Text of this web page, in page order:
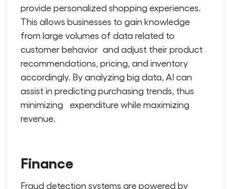
provide personalized shopping experiences.
This allows businesses to gain knowledge
from large volumes of data related to
customer behavior and adjust their product
recommendations, pricing, and inventory
accordingly. By analyzing big data, AI can
assist in predicting purchasing trends, thus
minimizing expenditure while maximizing
revenue.
Finance
Fraud detection systems are powered by